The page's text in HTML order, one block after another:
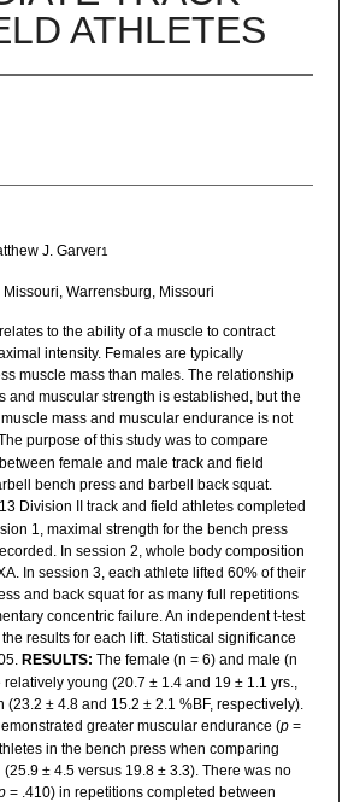
ATHLETES
J. Garver1
Warrensburg, Missouri
to the ability of a muscle to contract
intensity. Females are typically
muscle mass than males. The relationship
and muscular strength is established, but the
mass and muscular endurance is not
purpose of this study was to compare
female and male track and field
bench press and barbell back squat.
Division II track and field athletes completed
1, maximal strength for the bench press
In session 2, whole body composition
In session 3, each athlete lifted 60% of their
and back squat for as many full repetitions
concentric failure. An independent t-test
results for each lift. Statistical significance
RESULTS: The female (n = 6) and male (n
young (20.7 ± 1.4 and 19 ± 1.1 yrs.,
(23.2 ± 4.8 and 15.2 ± 2.1 %BF, respectively).
greater muscular endurance (p =
in the bench press when comparing
± 4.5 versus 19.8 ± 3.3). There was no
= .410) in repetitions completed between